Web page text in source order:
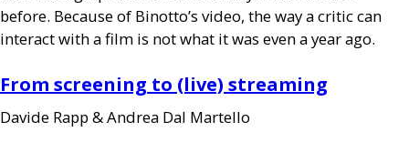
before. Because of Binotto’s video, the way a critic can
interact with a film is not what it was even a year ago.
From screening to (live) streaming
Davide Rapp &Andrea Dal Martello